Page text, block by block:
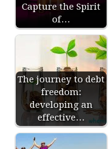
Capture the Spirit
of…
The journey to debt
freedom:
developing an
effective…